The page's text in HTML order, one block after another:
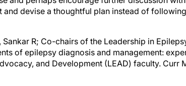
of epilepsy diagnosis and management:
and Development (LEAD) faculty. Curr